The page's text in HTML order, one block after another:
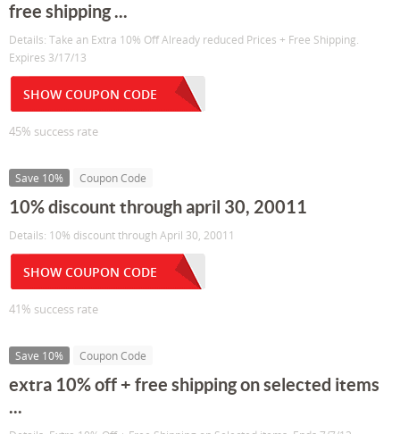
free shipping ...
Details: Take an Extra 10% Off Already reduced Prices + Free Shipping.
Expires 3/17/13
SHOW COUPON CODE
45% success rate
Save 10% Coupon Code
10% discount through april 30, 20011
Details: 10% discount through April 30, 20011
SHOW COUPON CODE
41% success rate
Save 10% Coupon Code
extra 10% off + free shipping on selected items
...